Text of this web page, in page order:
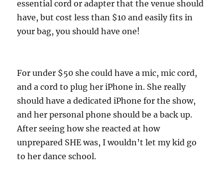
essential cord or adapter that the venue should
have, but cost less than $10 and easily fits in
your bag, you should have one!
For under $50 she could have a mic, mic cord,
and a cord to plug her iPhone in. She really
should have a dedicated iPhone for the show,
and her personal phone should be a back up.
After seeing how she reacted at how
unprepared SHE was, I wouldn’t let my kid go
to her dance school.